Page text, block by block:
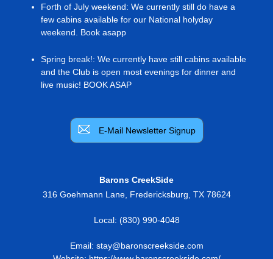
Forth of July weekend: We currently still do have a
few cabins available for our National holyday
weekend. Book asapp
Spring break!: We currently have still cabins available
and the Club is open most evenings for dinner and
live music! BOOK ASAP
E-Mail Newsletter Signup
Barons CreekSide
316 Goehmann Lane, Fredericksburg TX 78624
Local: (830) 990-4048
Email: stay@baronscreekside.com